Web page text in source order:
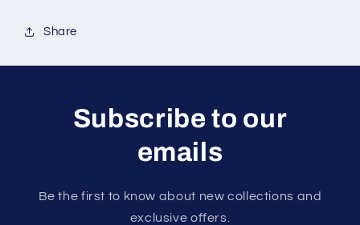
Share
Subscribe to our
emails
Be the first to know about new collections and
exclusive offers.